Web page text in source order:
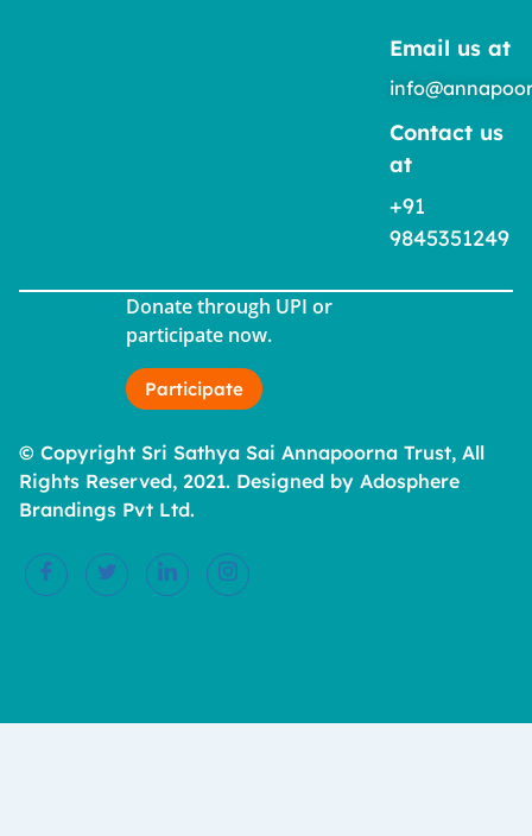
Email us at
Contact us
at
+91
9845351249
Donate through UPI or
participate now.
Participate
© Copyright Sri Sathya Sai Annapoorna Trust, All
Rights Reserved, 2021. Designed by Adosphere
Brandings Pvt Ltd.